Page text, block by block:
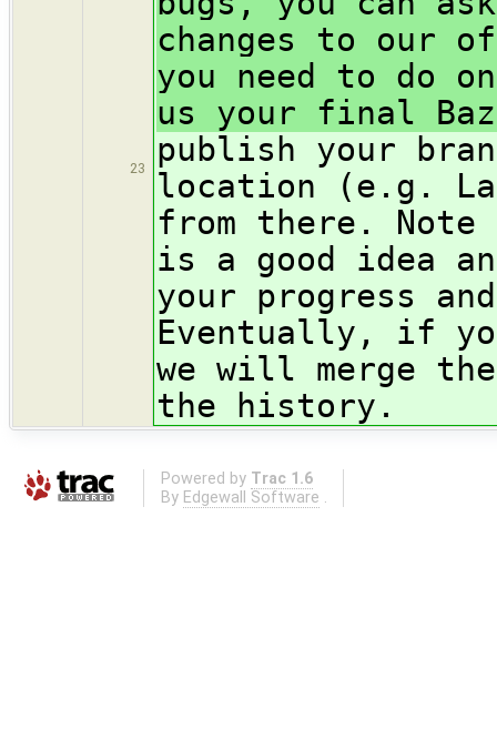
23
changes to our
you need to do
us your final
publish your
location (e.g.
from there.
is a good idea
your progress
Eventually, if
we will merge
the history.
Powered by Trac 1.6
By Edgewall Software .